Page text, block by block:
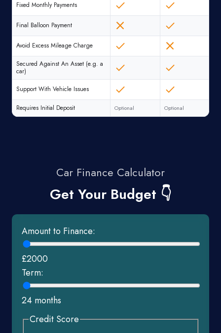
Fixed Monthly Payments
Final Balloon Payment
Avoid Excess Mileage Charge
Secured Against An Asset (e.g. a
car)
Support With Vehicle Issues
Requires Initial Deposit Optional Optional
Car Finance Calculator
Get Your Budget 👇
Amount to Finance:
£2000
Term:
24 months
Credit Score